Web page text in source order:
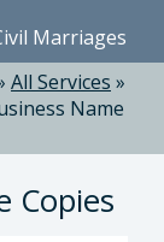
Marriages
All Services »
Name
Copies